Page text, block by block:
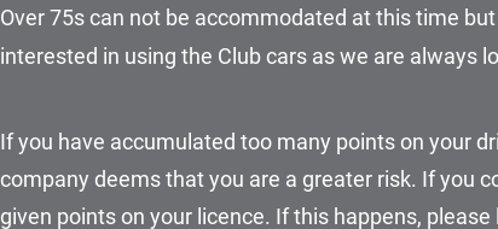
Over 75s can not be accommodated at this time
interested in using the Club cars as we are always
If you have accumulated too many points on your
company deems that you are a greater risk. If you
given points on your licence. If this happens,